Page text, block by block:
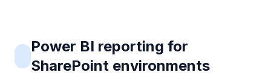
Power BI reporting for
SharePoint environments